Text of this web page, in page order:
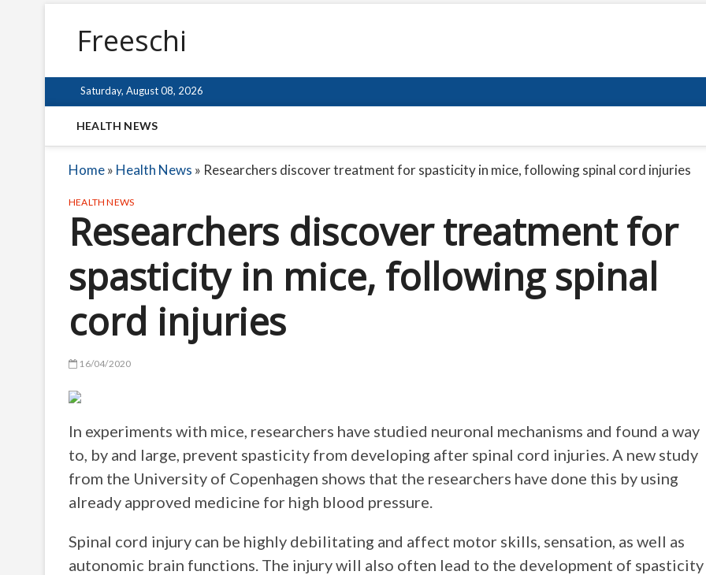
Freeschi
Saturday, August 08, 2026
HEALTH NEWS
Home» Health News » Researchers discover treatment for spasticity in mice, following spinal cord injuries
HEALTH NEWS
Researchers discover treatment for
spasticity in mice, following spinal
cord injuries
16/04/2020
In experiments with mice, researchers have studied neuronal mechanisms and found a way
to, by and large, prevent spasticity from developing after spinal cord injuries. A new study
from the University of Copenhagen shows that the researchers have done this by using
already approved medicine for high blood pressure.
Spinal cord injury can be highly debilitating and affect motor skills, sensation, as well as
autonomic brain functions. The injury will also often lead to the development of spasticity